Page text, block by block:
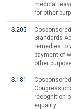
medical
for other
S.205
Standards
remedies to
payment of
other
S.181
recognition
equality.